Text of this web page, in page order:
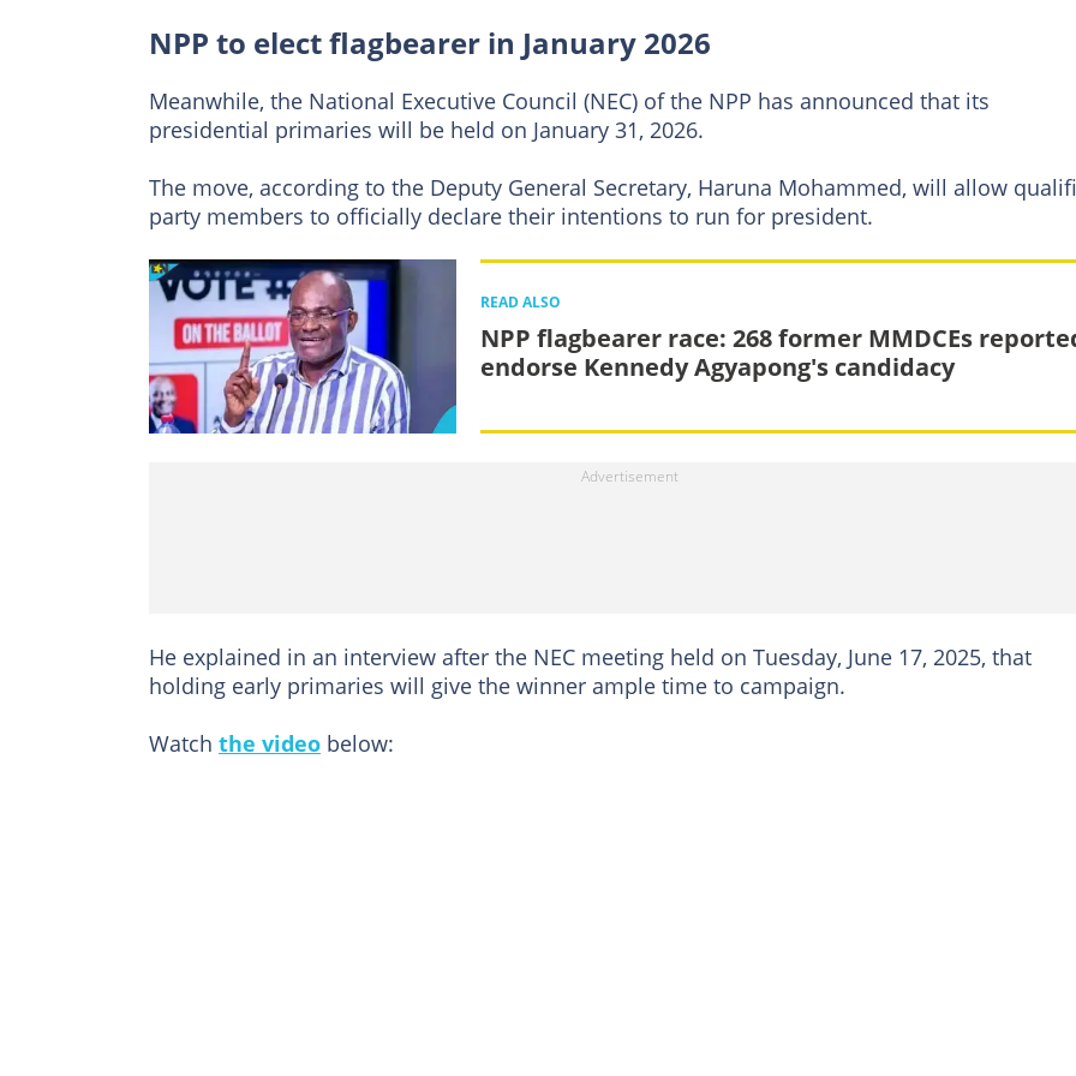
NPP to elect flagbearer in January 2026
Meanwhile, the National Executive Council (NEC) of the NPP has announced that its
presidential primaries will be held on January 31, 2026.
The move, according to the Deputy General Secretary, Haruna Mohammed, will allow
party members to officially declare their intentions to run for president.
READ ALSO
NPP flagbearer race: 268 former MMDCEs
endorse Kennedy Agyapong's candidacy
He explained in an interview after the NEC meeting held on Tuesday, June 17, 2025, that
holding early primaries will give the winner ample time to campaign.
Watch the video below: